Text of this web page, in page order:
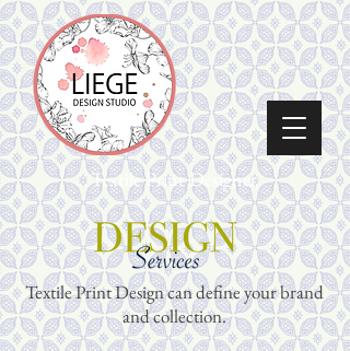
Textile Print Designer
Textile Print Design can define your brand
and collection.